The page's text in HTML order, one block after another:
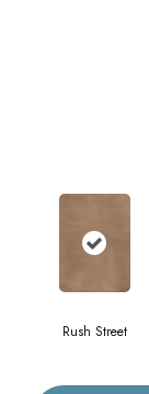
Rush Street